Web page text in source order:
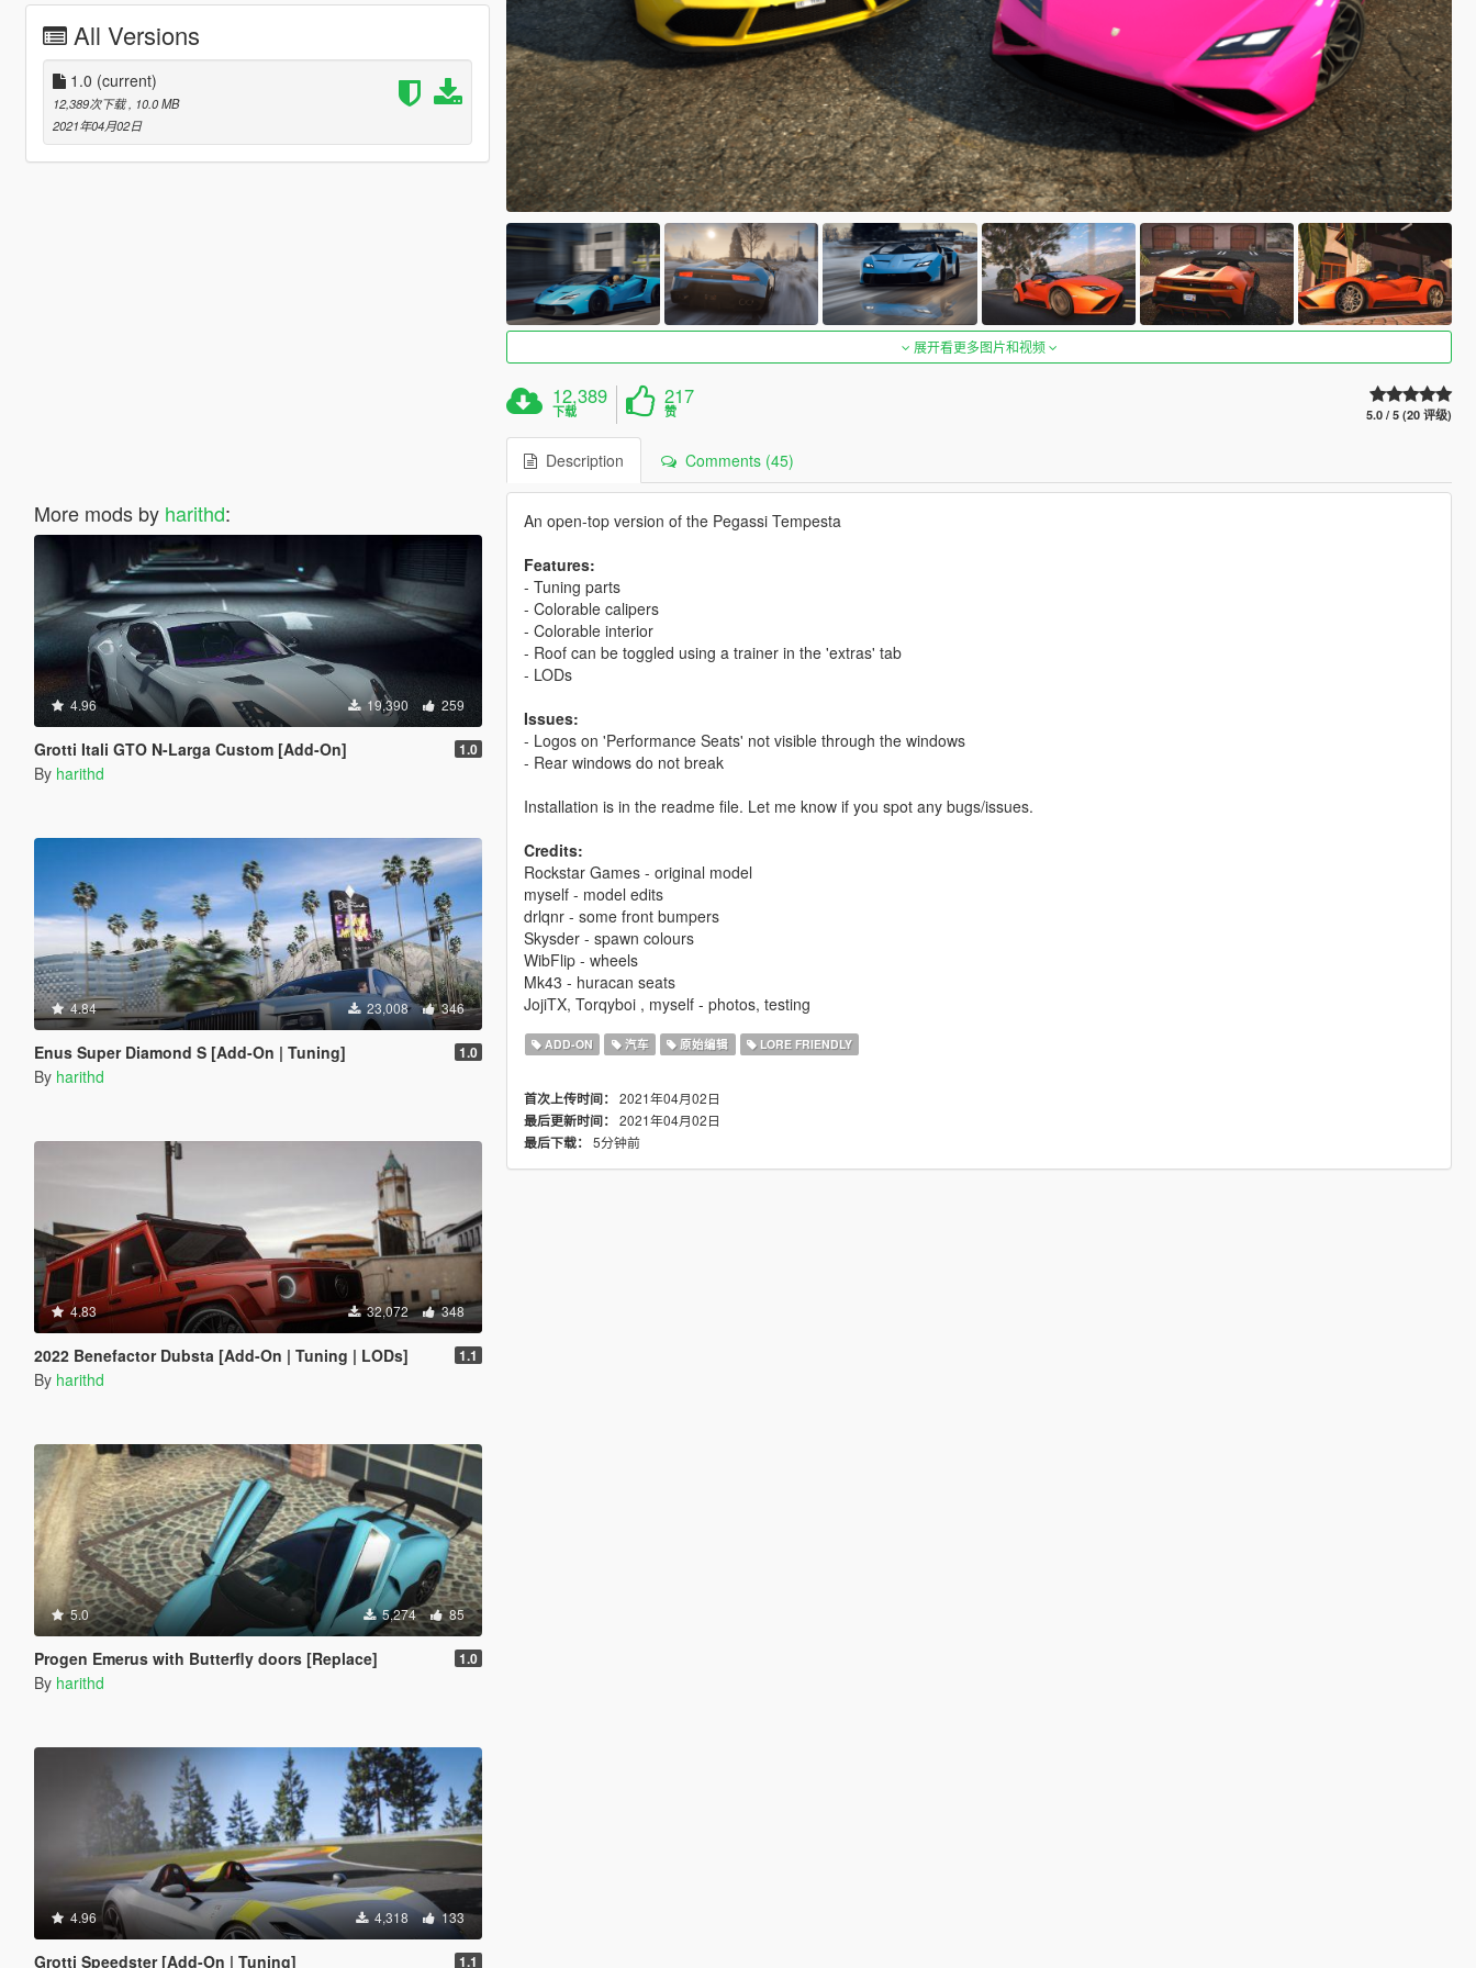
All Versions
1.0 (current)
12,389次下载 , 10.0 MB
2021年04月02日
More mods by harithd:
4.96 19,390 259
Grotti Itali GTO N-Larga Custom [Add-On] 1.0
By harithd
4.84 23,008 346
Enus Super Diamond S [Add-On | Tuning] 1.0
By harithd
4.83 32,072 348
2022 Benefactor Dubsta [Add-On | Tuning | LODs] 1.1
By harithd
5.0 5,274 85
Progen Emerus with Butterfly doors [Replace] 1.0
By harithd
4.96 4,318 133
Grotti Speedster [Add-On | Tuning] 1.1
展开看更多图片和视频
12,389
下载
217
赞 5.0 / 5 (20 评级)
Description Comments (45)
An open-top version of the Pegassi Tempesta
Features:
- Tuning parts
- Colorable calipers
- Colorable interior
- Roof can be toggled using a trainer in the 'extras' tab
- LODs
Issues:
- Logos on 'Performance Seats' not visible through the windows
- Rear windows do not break
Installation is in the readme file. Let me know if you spot any bugs/issues.
Credits:
Rockstar Games - original model
myself - model edits
drlqnr - some front bumpers
Skysder - spawn colours
WibFlip - wheels
Mk43 - huracan seats
JojiTX, Torqyboi , myself - photos, testing
ADD-ON 汽车 原始编辑 LORE FRIENDLY
首次上传时间： 2021年04月02日
最后更新时间： 2021年04月02日
最后下载： 5分钟前